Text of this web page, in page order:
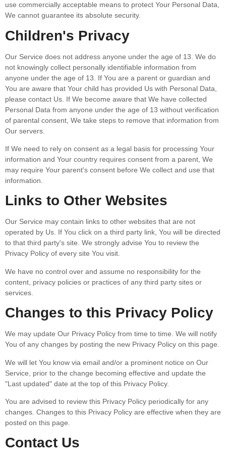
use commercially acceptable means to protect Your Personal Data,
We cannot guarantee its absolute security.
Children's Privacy
Our Service does not address anyone under the age of 13. We do
not knowingly collect personally identifiable information from
anyone under the age of 13. If You are a parent or guardian and
You are aware that Your child has provided Us with Personal Data,
please contact Us. If We become aware that We have collected
Personal Data from anyone under the age of 13 without verification
of parental consent, We take steps to remove that information from
Our servers.
If We need to rely on consent as a legal basis for processing Your
information and Your country requires consent from a parent, We
may require Your parent's consent before We collect and use that
information.
Links to Other Websites
Our Service may contain links to other websites that are not
operated by Us. If You click on a third party link, You will be directed
to that third party's site. We strongly advise You to review the
Privacy Policy of every site You visit.
We have no control over and assume no responsibility for the
content, privacy policies or practices of any third party sites or
services.
Changes to this Privacy Policy
We may update Our Privacy Policy from time to time. We will notify
You of any changes by posting the new Privacy Policy on this page.
We will let You know via email and/or a prominent notice on Our
Service, prior to the change becoming effective and update the
"Last updated" date at the top of this Privacy Policy.
You are advised to review this Privacy Policy periodically for any
changes. Changes to this Privacy Policy are effective when they are
posted on this page.
Contact Us